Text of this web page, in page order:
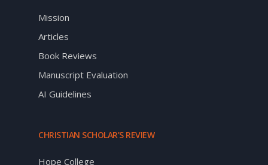
Mission
Articles
Book Reviews
Manuscript Evaluation
AI Guidelines
CHRISTIAN SCHOLAR’S REVIEW
Hope College